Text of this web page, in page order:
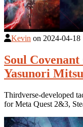
Kevin on 2024-04-18
Soul
Yasunori
Thirdverse-developed
for Meta Quest 2&3,